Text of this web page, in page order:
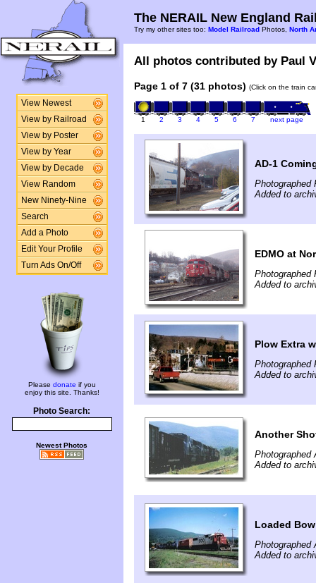
View Newest
View by Railroad
View by Poster
View by Year
View by Decade
View Random
New Ninety-Nine
Search
Add a Photo
Edit Your Profile
Turn Ads On/Off
Please donate if you
enjoy this site. Thanks!
Photo Search:
Newest Photos
The NERAIL New England
Try my other sites too: Model Railroad Photos, North
All photos contributed by Paul
Page 1 of 7 (31 photos) (Click on the train
1 2 3 4 5 6 7 next page
AD-1
Photographed
Added to
EDMO at
Photographed
Added to
Plow Extra
Photographed
Added to
Another
Photographed
Added to
Loaded
Photographed
Added to